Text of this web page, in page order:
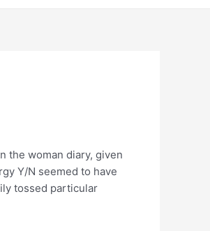
the woman diary, given
Y/N seemed to have
tossed particular